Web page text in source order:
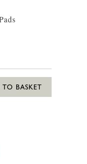
BASKET